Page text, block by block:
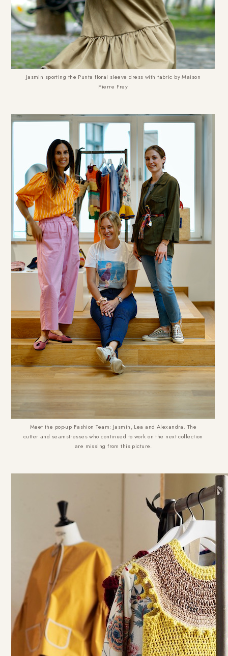
Jasmin sporting the Punta floral sleeve dress with fabric by Maison
Pierre Frey
Meet the pop-up Fashion Team: Jasmin, Lea and Alexandra. The
cutter and seamstresses who continued to work on the next collection
are missing from this picture.